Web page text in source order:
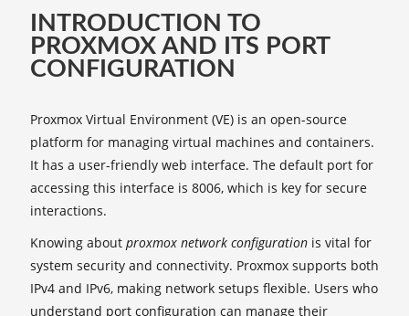
INTRODUCTION TO
PROXMOX AND ITS PORT
CONFIGURATION
Proxmox Virtual Environment (VE) is an open-source
platform for managing virtual machines and containers.
It has a user-friendly web interface. The default port for
accessing this interface is 8006, which is key for secure
interactions.
Knowing about proxmox network configuration is vital for
system security and connectivity. Proxmox supports both
IPv4 and IPv6, making network setups flexible. Users who
understand port configuration can manage their